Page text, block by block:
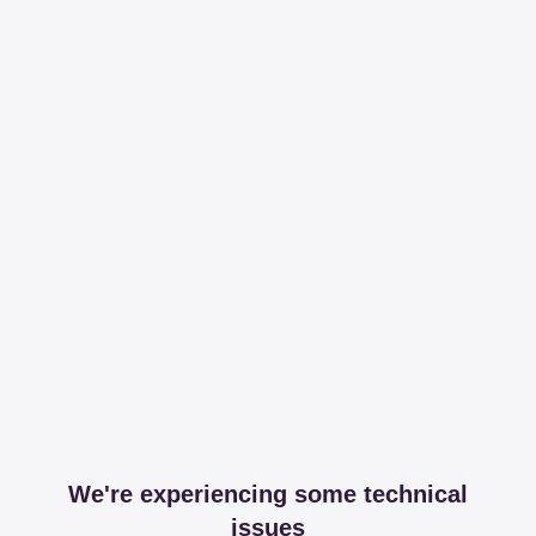
We're experiencing some technical
issues